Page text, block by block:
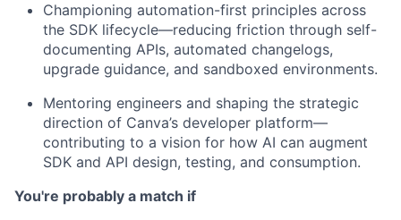
Championing automation-first principles across
the SDK lifecycle—reducing friction through self-
documenting APIs, automated changelogs,
upgrade guidance, and sandboxed environments.
Mentoring engineers and shaping the strategic
direction of Canva’s developer platform—
contributing to a vision for how AI can augment
SDK and API design, testing, and consumption.
You're probably a match if